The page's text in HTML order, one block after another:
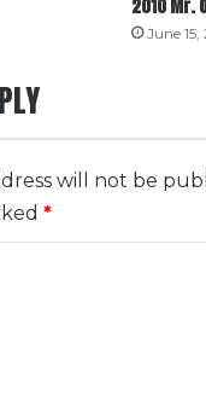
2010 Mr.
June
will not be
*